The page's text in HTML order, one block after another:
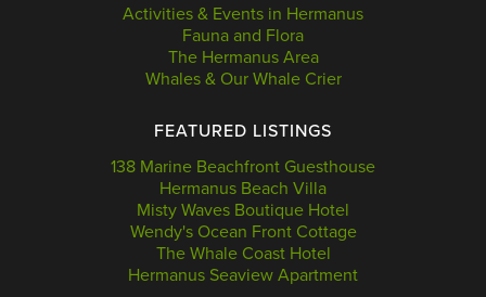
Activities & Events in Hermanus
Fauna and Flora
The Hermanus Area
Whales & Our Whale Crier
FEATURED LISTINGS
138 Marine Beachfront Guesthouse
Hermanus Beach Villa
Misty Waves Boutique Hotel
Wendy's Ocean Front Cottage
The Whale Coast Hotel
Hermanus Seaview Apartment